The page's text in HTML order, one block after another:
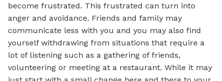
become frustrated. This frustrated can turn into
anger and avoidance. Friends and family may
communicate less with you and you may also find
yourself withdrawing from situations that require a
lot of listening such as a gathering of friends,
volunteering or meeting at a restaurant. While it may